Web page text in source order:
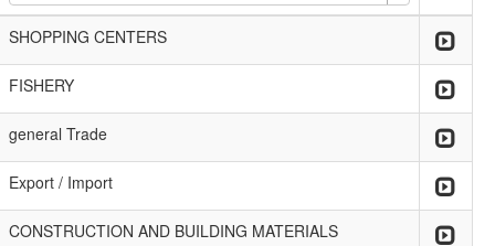
SHOPPING CENTERS
FISHERY
general Trade
Export / Import
CONSTRUCTION AND BUILDING MATERIALS